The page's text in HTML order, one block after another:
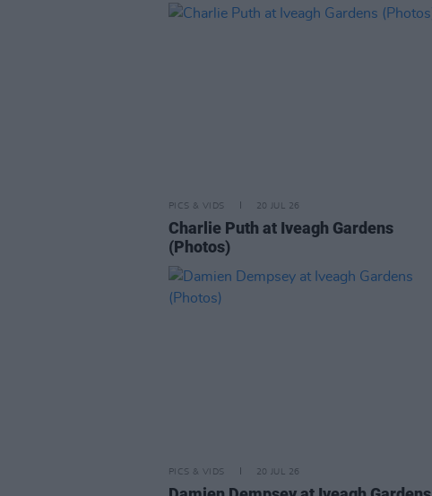
PICS & VIDS 20 JUL 26
Charlie Puth at Iveagh Gardens
(Photos)
PICS & VIDS 20 JUL 26